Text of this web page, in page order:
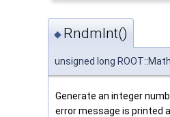
◆ RndmInt()
unsigned long
Generate an integer
error message is printed